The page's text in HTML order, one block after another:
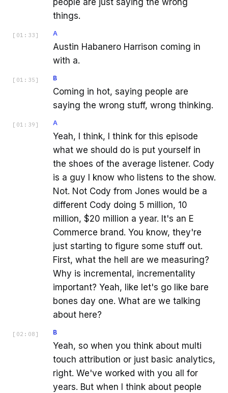
people are just saying the wrong
things.
[ 01:33 ] A
Austin Habanero Harrison coming in
with a.
[ 01:35 ] B
Coming in hot, saying people are
saying the wrong stuff, wrong thinking.
[ 01:39 ] A
Yeah, I think, I think for this episode
what we should do is put yourself in
the shoes of the average listener. Cody
is a guy I know who listens to the show.
Not. Not Cody from Jones would be a
different Cody doing 5 million, 10
million, $20 million a year. It's an E
Commerce brand. You know, they're
just starting to figure some stuff out.
First, what the hell are we measuring?
Why is incremental, incrementality
important? Yeah, like let's go like bare
bones day one. What are we talking
about here?
[ 02:08 ] B
Yeah, so when you think about multi
touch attribution or just basic analytics,
right. We've worked with you all for
years. But when I think about people